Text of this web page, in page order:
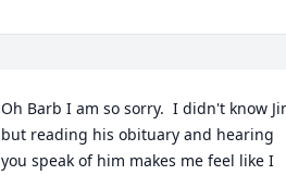
Oh Barb I am so sorry.  I didn't know
but reading his obituary and hearing
you speak of him makes me feel like I